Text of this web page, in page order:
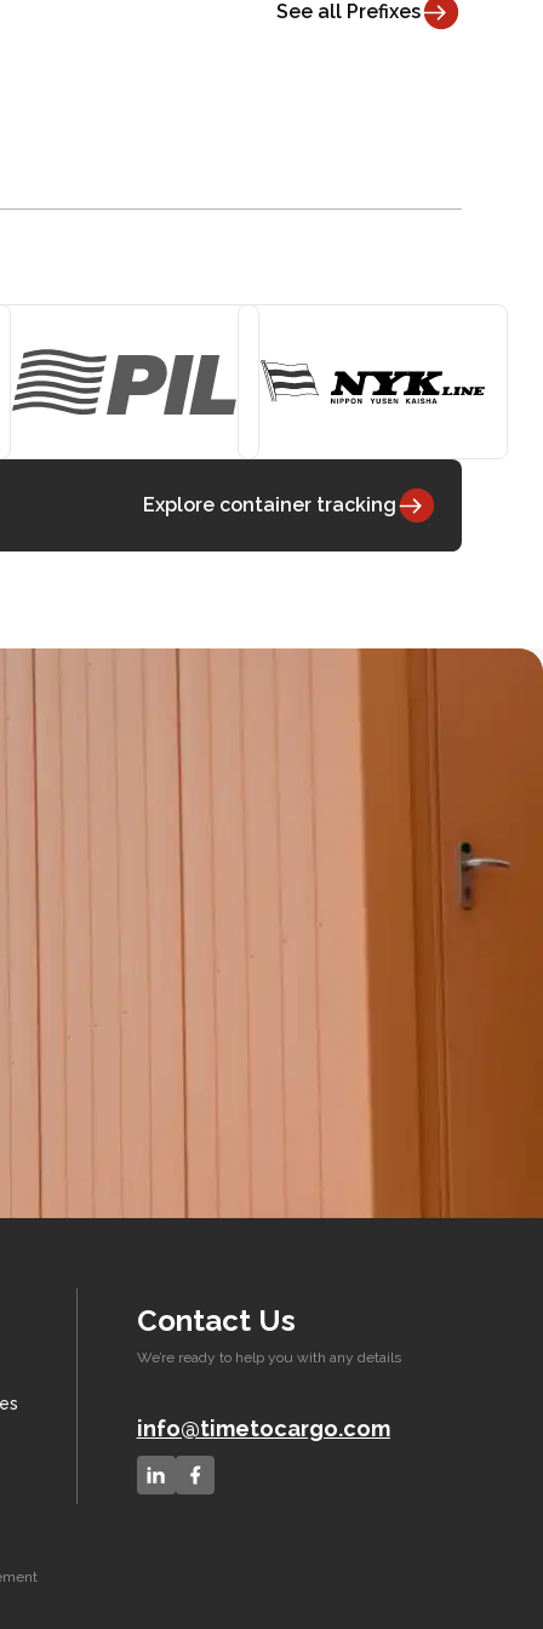
See all Prefixes
Explore container tracking
Contact Us
We’re ready to help you with any details
info@timetocargo.com